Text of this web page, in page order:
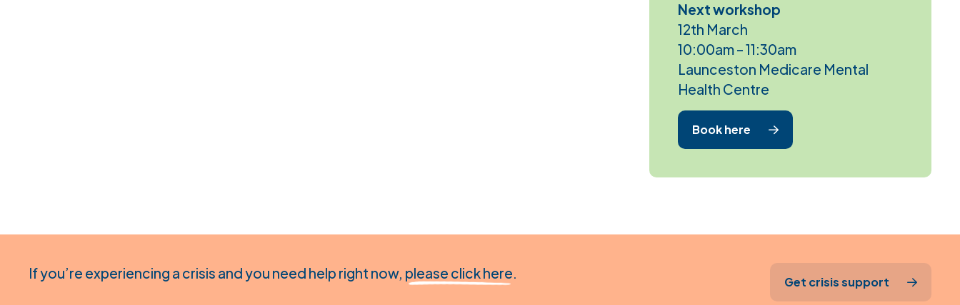
Next workshop
12th March
10:00am – 11:30am
Launceston Medicare Mental
Health Centre
Book here
If you’re experiencing a crisis and you need help right now, please click here.
Get crisis support